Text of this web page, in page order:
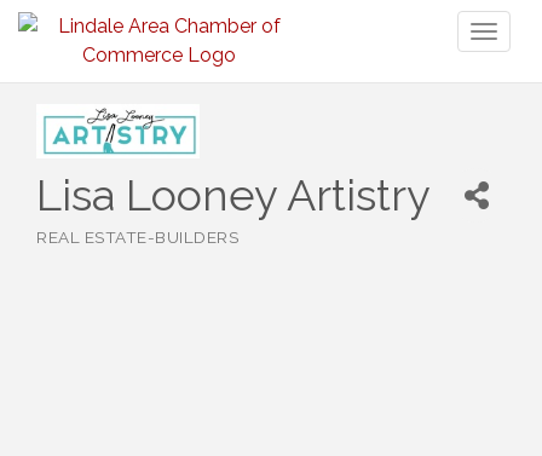
Lisa Looney Artistry
Categories
REAL ESTATE-BUILDERS